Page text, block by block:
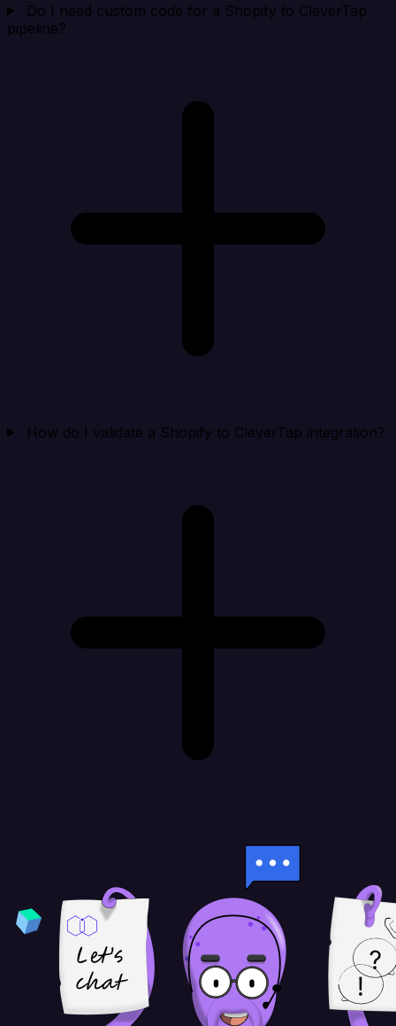
Do I need custom code for a Shopify to CleverTap
pipeline?
How do I validate a Shopify to CleverTap integration?